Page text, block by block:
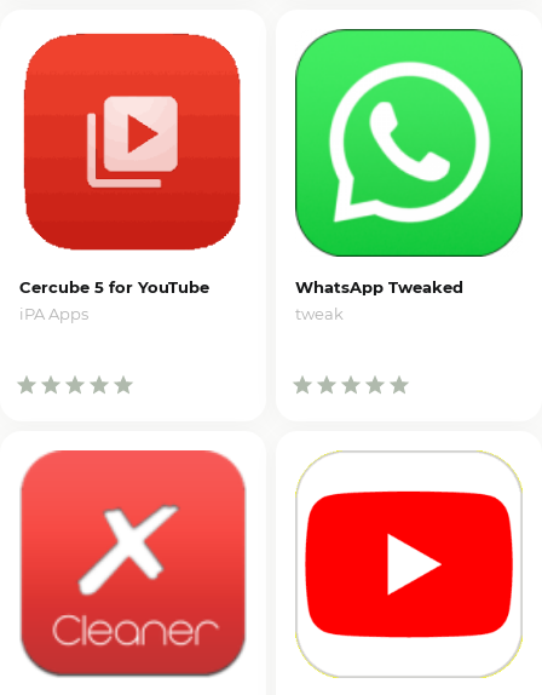
Cercube 5 for YouTube
iPA Apps
WhatsApp Tweaked
tweak